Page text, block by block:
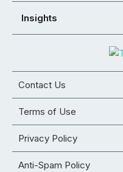
Insights
Contact Us
Terms of Use
Privacy Policy
Anti-Spam Policy